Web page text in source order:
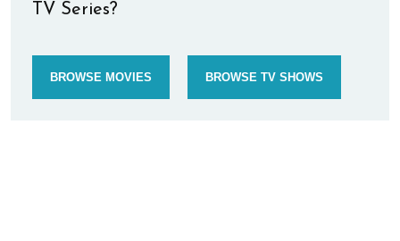
TV Series?
BROWSE MOVIES BROWSE TV SHOWS